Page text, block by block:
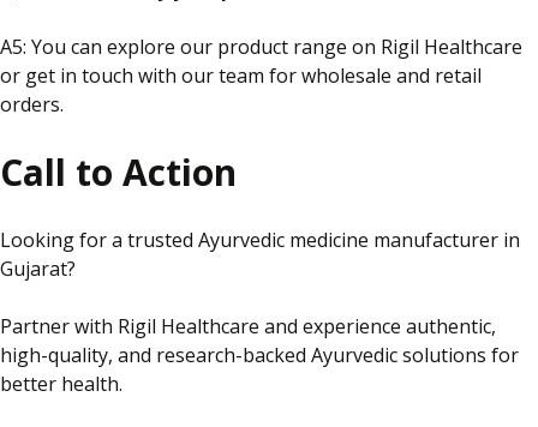
A5: You can explore our product range on Rigil Healthcare
or get in touch with our team for wholesale and retail
orders.
Call to Action
Looking for a trusted Ayurvedic medicine manufacturer in
Gujarat?
Partner with Rigil Healthcare and experience authentic,
high-quality, and research-backed Ayurvedic solutions for
better health.